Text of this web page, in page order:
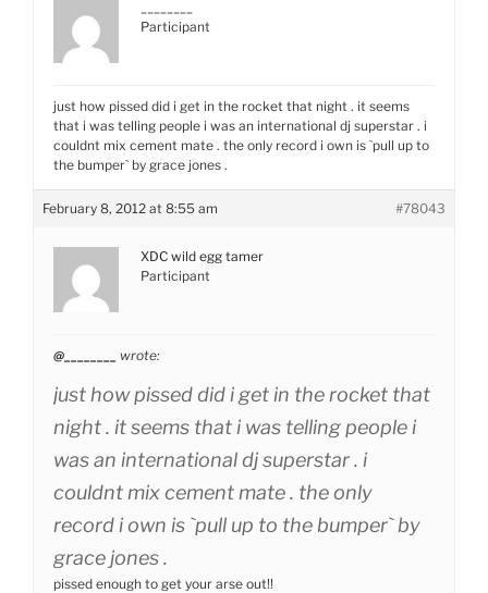
Participant
just how pissed did i get in the rocket that night . it seems
that i was telling people i was an international dj superstar . i
couldnt mix cement mate . the only record i own is `pull up to
the bumper` by grace jones .
February 8, 2012 at 8:55 am #78043
XDC wild egg tamer
Participant
@________ wrote:
just how pissed did i get in the rocket that
night . it seems that i was telling people i
was an international dj superstar . i
couldnt mix cement mate . the only
record i own is `pull up to the bumper` by
grace jones .
pissed enough to get your arse out!!